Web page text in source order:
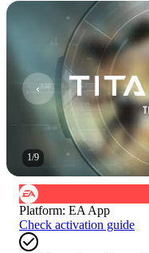
1/9
Platform: EA App
Check activation guide